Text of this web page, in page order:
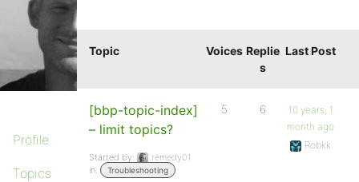
Profile
Topics
Topic Voices Replie
s
Last Post
[bbp-topic-index]
– limit topics?
Started by:
remedy01
in:
Troubleshooting
5 6
10 years, 1
month ago
Robkk